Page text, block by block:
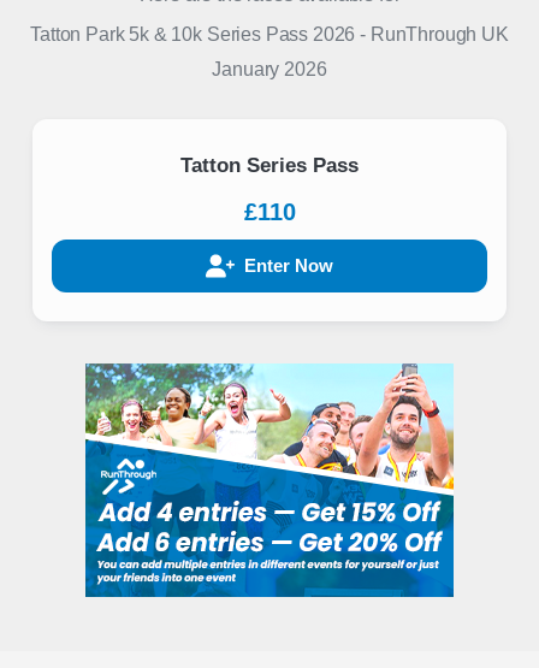
Tatton Park 5k & 10k Series Pass 2026 - RunThrough UK
January 2026
Tatton Series Pass
£110
Enter Now